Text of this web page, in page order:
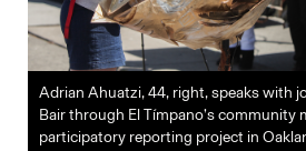
Adrian Ahuatzi, 44, right, speaks with
Bair through El Tímpano’s community
participatory reporting project in